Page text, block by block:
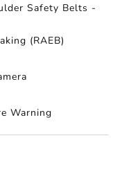
Safety Belts -
(RAEB)
Warning